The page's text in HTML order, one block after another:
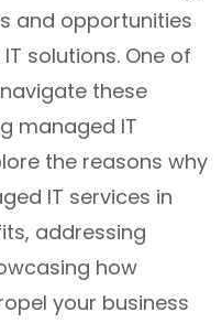
and opportunities
solutions. One of
these
managed IT
the reasons why
IT services in
addressing
how
your business